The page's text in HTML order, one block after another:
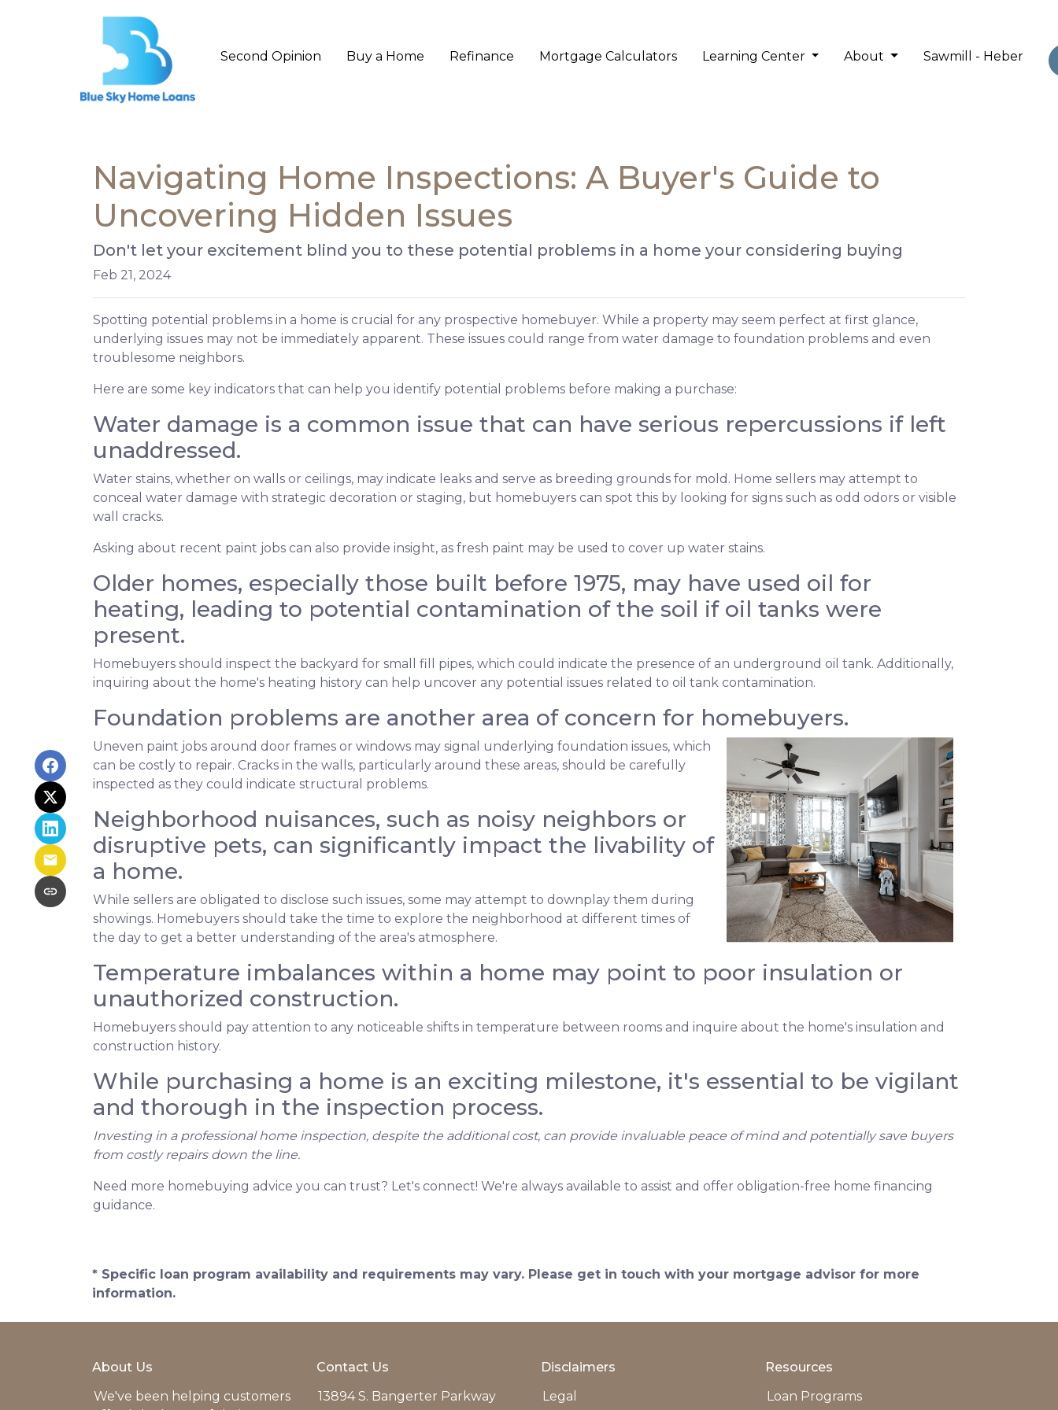
Second Opinion Buy a Home Refinance Mortgage Calculators Learning Center About Sawmill - Heber
Navigating Home Inspections: A Buyer's Guide to
Uncovering Hidden Issues
Don't let your excitement blind you to these potential problems in a home your considering buying
Feb 21, 2024
Spotting potential problems in a home is crucial for any prospective homebuyer. While a property may seem perfect at first glance,
underlying issues may not be immediately apparent. These issues could range from water damage to foundation problems and even
troublesome neighbors.
Here are some key indicators that can help you identify potential problems before making a purchase:
Water damage is a common issue that can have serious repercussions if left
unaddressed.
Water stains, whether on walls or ceilings, may indicate leaks and serve as breeding grounds for mold. Home sellers may attempt to
conceal water damage with strategic decoration or staging, but homebuyers can spot this by looking for signs such as odd odors or visible
wall cracks.
Asking about recent paint jobs can also provide insight, as fresh paint may be used to cover up water stains.
Older homes, especially those built before 1975, may have used oil for
heating, leading to potential contamination of the soil if oil tanks were
present.
Homebuyers should inspect the backyard for small fill pipes, which could indicate the presence of an underground oil tank. Additionally,
inquiring about the home's heating history can help uncover any potential issues related to oil tank contamination.
Foundation problems are another area of concern for homebuyers.
Uneven paint jobs around door frames or windows may signal underlying foundation issues, which
can be costly to repair. Cracks in the walls, particularly around these areas, should be carefully
inspected as they could indicate structural problems.
Neighborhood nuisances, such as noisy neighbors or
disruptive pets, can significantly impact the livability of
a home.
While sellers are obligated to disclose such issues, some may attempt to downplay them during
showings. Homebuyers should take the time to explore the neighborhood at different times of
the day to get a better understanding of the area's atmosphere.
Temperature imbalances within a home may point to poor insulation or
unauthorized construction.
Homebuyers should pay attention to any noticeable shifts in temperature between rooms and inquire about the home's insulation and
construction history.
While purchasing a home is an exciting milestone, it's essential to be vigilant
and thorough in the inspection process.
Investing in a professional home inspection, despite the additional cost, can provide invaluable peace of mind and potentially save buyers
from costly repairs down the line.
Need more homebuying advice you can trust? Let's connect! We're always available to assist and offer obligation-free home financing
guidance.
* Specific loan program availability and requirements may vary. Please get in touch with your mortgage advisor for more
information.
About Us
We've been helping customers
Contact Us
13894 S. Bangerter Parkway
Disclaimers
Legal
Resources
Loan Programs